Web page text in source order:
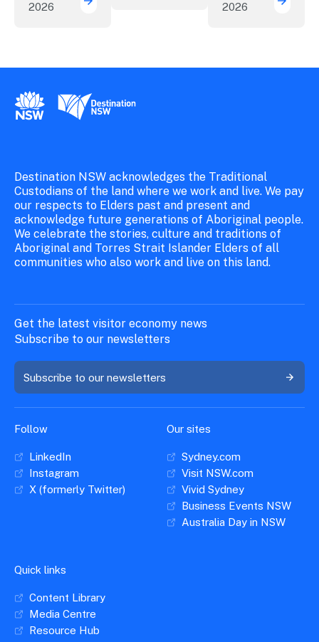
2026
New research reveals evolving youth
2026
New South Wales Government
Destination New South Wales
Destination NSW acknowledges the Traditional
Custodians of the land where we work and live. We pay
our respects to Elders past and present and
acknowledge future generations of Aboriginal people.
We celebrate the stories, culture and traditions of
Aboriginal and Torres Strait Islander Elders of all
communities who also work and live on this land.
Get the latest visitor economy news
Subscribe to our newsletters
Subscribe to our newsletters
Follow
LinkedIn
Instagram
X (formerly Twitter)
Our sites
Sydney.com
Visit NSW.com
Vivid Sydney
Business Events NSW
Australia Day in NSW
Quick links
Content Library
Media Centre
Resource Hub